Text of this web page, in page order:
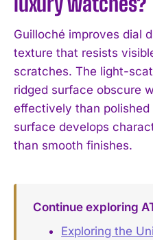
Guilloché improves dial
texture that resists
scratches. The light-
ridged surface obscure
effectively than
surface develops
than smooth finishes.
Continue exploring
Exploring the